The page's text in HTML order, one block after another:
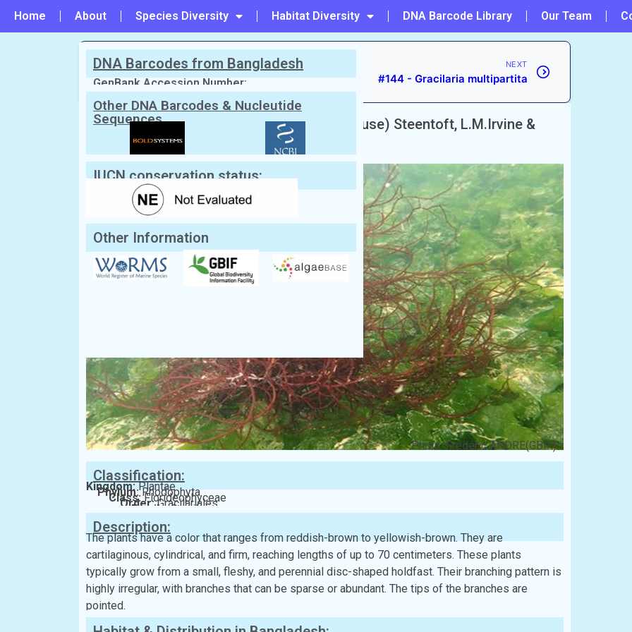
Home About Species Diversity Habitat Diversity DNA Barcode Library Our Team
PREVIOUS
#142 - Gracilaria dura
NEXT
#144 - Gracilaria multipartita
Scientific Name: Gracilaria gracilis(Stackhouse) Steentoft, L.M.Irvine &
Farnham, 1995
English Name:Slender wart weed
Local/Bangla Name:Not Known
Photo: Frédéric ANDRE(GBIF)
Classification:
Kingdom:Plantae
Phylum:Rhodophyta
Class:Florideophyceae
Order:Gracilariales
Family:Gracilariaceae
Description:
The plants have a color that ranges from reddish-brown to yellowish-brown. They are
cartilaginous, cylindrical, and firm, reaching lengths of up to 70 centimeters. These plants
typically grow from a small, fleshy, and perennial disc-shaped holdfast. Their branching pattern is
highly irregular, with branches that can be sparse or abundant. The tips of the branches are
pointed.
DNA Barcodes from Bangladesh
GenBank Accession Number:
Other DNA Barcodes & Nucleutide
Sequences
IUCN conservation status:
Other Information